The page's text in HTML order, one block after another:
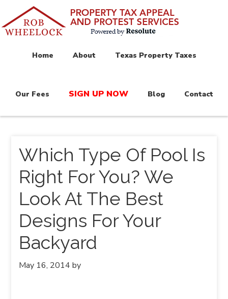
Home About Texas Property Taxes
Our Fees SIGN UP NOW Blog Contact
Which Type Of Pool Is
Right For You? We
Look At The Best
Designs For Your
Backyard
May 16, 2014 by